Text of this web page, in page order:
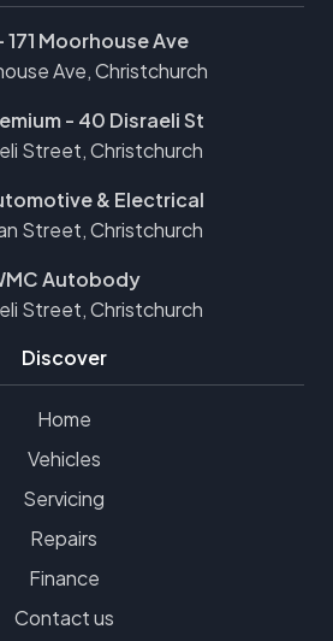
171 Moorhouse Ave
Ave, Christchurch
- 40 Disraeli St
Street, Christchurch
& Electrical
Street, Christchurch
Autobody
Street, Christchurch
Discover
Home
Vehicles
Servicing
Repairs
Finance
Contact us